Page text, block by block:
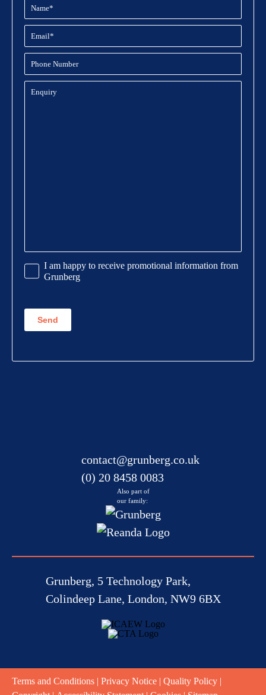
Email(Required)
Phone
Number
Enquiry
Promotional
Information
I am happy to receive promotional information from
Grunberg
contact@grunberg.co.uk
(0) 20 8458 0083
Also part of
our family:
Grunberg, 5 Technology Park,
Colindeep Lane, London, NW9 6BX
Terms and Conditions | Privacy Notice | Quality Policy |